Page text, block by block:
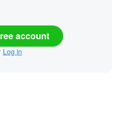
account
Log in